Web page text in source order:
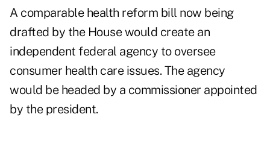
A comparable health reform bill now being
drafted by the House would create an
independent federal agency to oversee
consumer health care issues. The agency
would be headed by a commissioner appointed
by the president.